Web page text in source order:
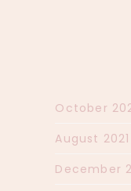
October
August 2021
December